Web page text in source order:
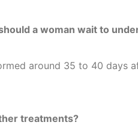
a woman wait to
around 35 to 40 days
treatments?